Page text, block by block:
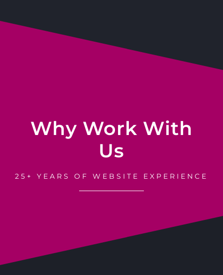
Why Work With
Us
25+ YEARS OF WEBSITE EXPERIENCE